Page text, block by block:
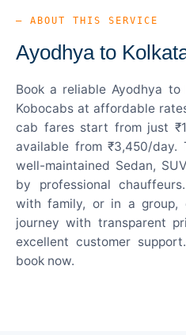
— ABOUT THIS SERVICE
Ayodhya to
Book a reliable Ayodhya
Kobocabs at affordable
cab fares start from just
available from ₹3,450/
well-maintained Sedan,
by professional
with family, or in a group,
journey with transparent
excellent customer
book now.